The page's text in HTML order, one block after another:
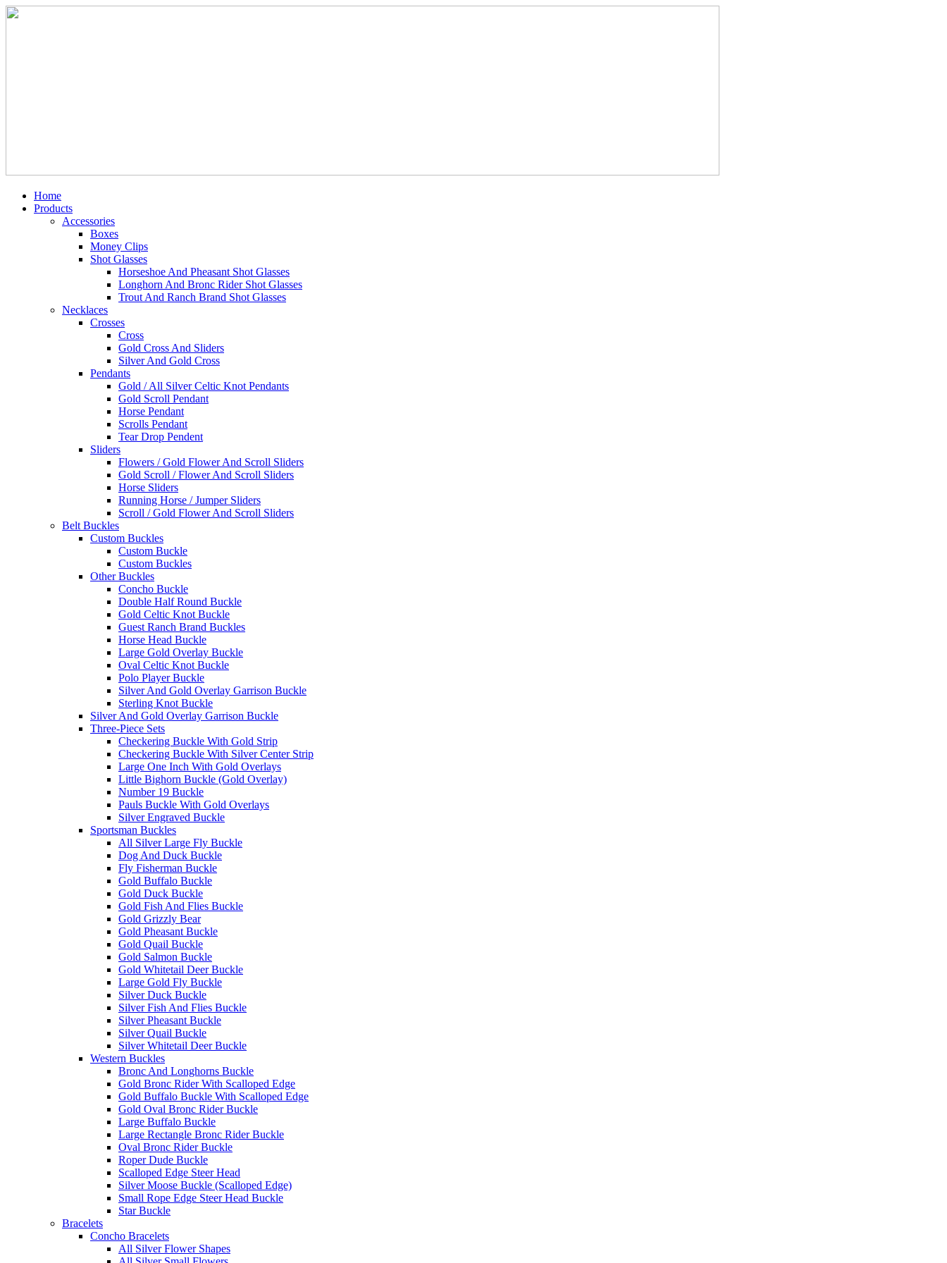
Home
Products
Accessories
Boxes
Money Clips
Shot Glasses
Horseshoe And Pheasant Shot Glasses
Longhorn And Bronc Rider Shot Glasses
Trout And Ranch Brand Shot Glasses
Necklaces
Crosses
Cross
Gold Cross And Sliders
Silver And Gold Cross
Pendants
Gold / All Silver Celtic Knot Pendants
Gold Scroll Pendant
Horse Pendant
Scrolls Pendant
Tear Drop Pendent
Sliders
Flowers / Gold Flower And Scroll Sliders
Gold Scroll / Flower And Scroll Sliders
Horse Sliders
Running Horse / Jumper Sliders
Scroll / Gold Flower And Scroll Sliders
Belt Buckles
Custom Buckles
Custom Buckle
Custom Buckles
Other Buckles
Concho Buckle
Double Half Round Buckle
Gold Celtic Knot Buckle
Guest Ranch Brand Buckles
Horse Head Buckle
Large Gold Overlay Buckle
Oval Celtic Knot Buckle
Polo Player Buckle
Silver And Gold Overlay Garrison Buckle
Sterling Knot Buckle
Silver And Gold Overlay Garrison Buckle
Three-Piece Sets
Checkering Buckle With Gold Strip
Checkering Buckle With Silver Center Strip
Large One Inch With Gold Overlays
Little Bighorn Buckle (Gold Overlay)
Number 19 Buckle
Pauls Buckle With Gold Overlays
Silver Engraved Buckle
Sportsman Buckles
All Silver Large Fly Buckle
Dog And Duck Buckle
Fly Fisherman Buckle
Gold Buffalo Buckle
Gold Duck Buckle
Gold Fish And Flies Buckle
Gold Grizzly Bear
Gold Pheasant Buckle
Gold Quail Buckle
Gold Salmon Buckle
Gold Whitetail Deer Buckle
Large Gold Fly Buckle
Silver Duck Buckle
Silver Fish And Flies Buckle
Silver Pheasant Buckle
Silver Quail Buckle
Silver Whitetail Deer Buckle
Western Buckles
Bronc And Longhorns Buckle
Gold Bronc Rider With Scalloped Edge
Gold Buffalo Buckle With Scalloped Edge
Gold Oval Bronc Rider Buckle
Large Buffalo Buckle
Large Rectangle Bronc Rider Buckle
Oval Bronc Rider Buckle
Roper Dude Buckle
Scalloped Edge Steer Head
Silver Moose Buckle (Scalloped Edge)
Small Rope Edge Steer Head Buckle
Star Buckle
Bracelets
Concho Bracelets
All Silver Flower Shapes